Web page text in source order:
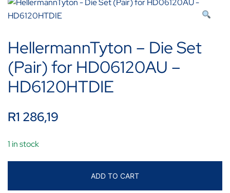
HellermannTyton – Die Set
(Pair) for HD06120AU –
HD6120HTDIE
R1 286,19
1 in stock
ADD TO CART